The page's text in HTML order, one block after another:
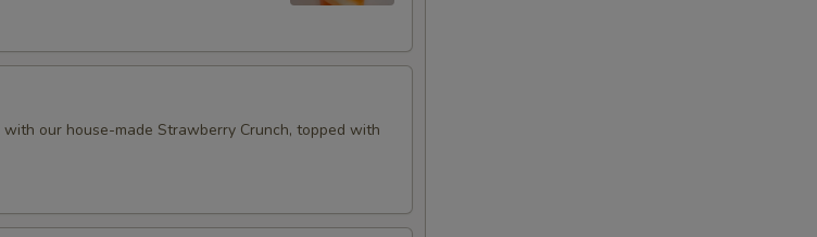
our house-made Strawberry Crunch, topped with
Almonds
Sauces&malt